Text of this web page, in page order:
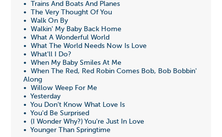
• Trains And Boats And Planes
• The Very Thought Of You
• Walk On By
• Walkin' My Baby Back Home
• What A Wonderful World
• What The World Needs Now Is Love
• What'll I Do?
• When My Baby Smiles At Me
• When The Red, Red Robin Comes Bob, Bob Bobbin'
Along
• Willow Weep For Me
• Yesterday
• You Don't Know What Love Is
• You'd Be Surprised
• (I Wonder Why?) You're Just In Love
• Younger Than Springtime